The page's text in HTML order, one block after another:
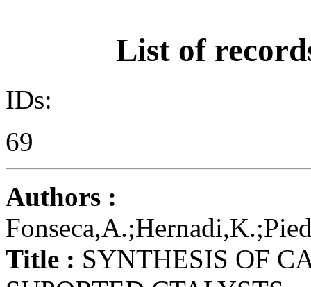
List of
IDs:
69
Authors :
Title : SYNTHESIS OF